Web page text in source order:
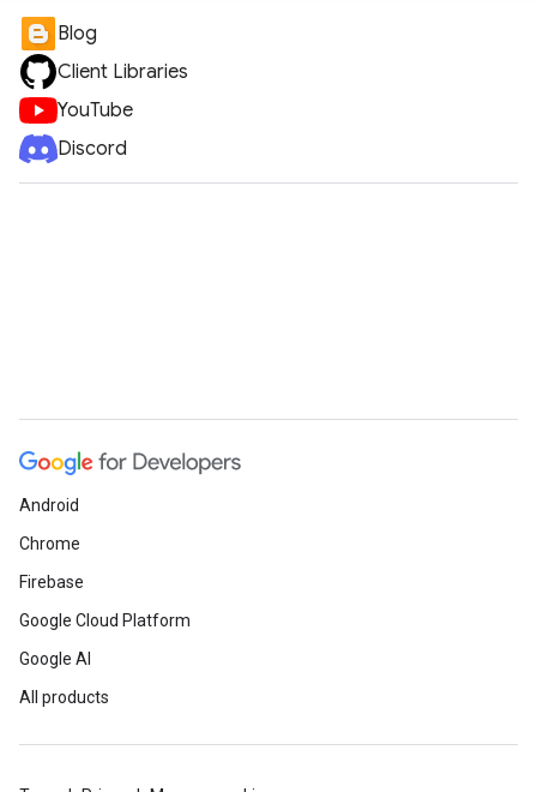
Blog
Client Libraries
YouTube
Discord
Android
Chrome
Firebase
Google Cloud Platform
Google AI
All products